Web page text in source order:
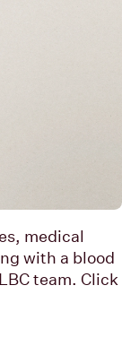
medical
with a blood
team. Click